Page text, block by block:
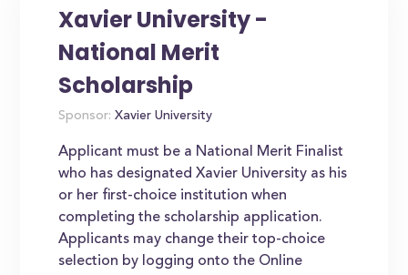
Xavier University -
National Merit
Scholarship
Sponsor: Xavier University
Applicant must be a National Merit Finalist
who has designated Xavier University as his
or her first-choice institution when
completing the scholarship application.
Applicants may change their top-choice
selection by logging onto the Online